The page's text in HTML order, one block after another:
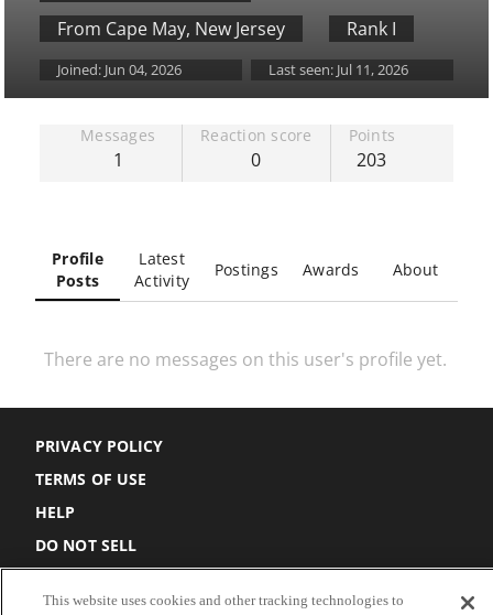
From Cape May, New Jersey Rank I
Joined: Jun 04, 2026 Last seen: Jul 11, 2026
Messages
1
Reaction score
0
Points
203
Profile
Posts
Latest
Activity
Postings Awards About
There are no messages on this user's profile yet.
PRIVACY POLICY
TERMS OF USE
HELP
DO NOT SELL
This website uses cookies and other tracking technologies to